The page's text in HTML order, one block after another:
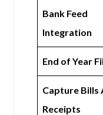
Bank Feed
Integration
End of Year
Capture Bills
Receipts